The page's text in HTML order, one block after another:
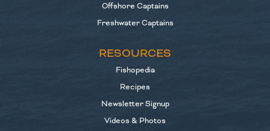
Offshore Captains
Freshwater Captains
RESOURCES
Fishopedia
Recipes
Newsletter Signup
Videos & Photos